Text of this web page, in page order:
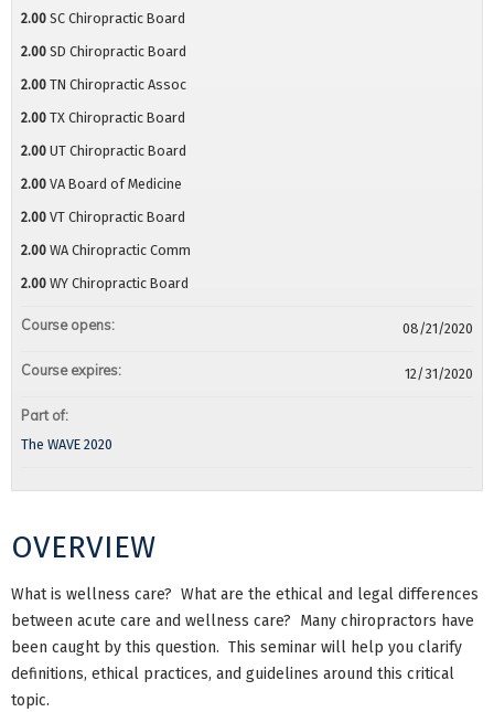
OVERVIEW
What is wellness care? What are the ethical and legal differences
between acute care and wellness care? Many chiropractors have
been caught by this question. This seminar will help you clarify
definitions, ethical practices, and guidelines around this critical
topic.
2.00 SC Chiropractic Board
2.00 SD Chiropractic Board
2.00 TN Chiropractic Assoc
2.00 TX Chiropractic Board
2.00 UT Chiropractic Board
2.00 VA Board of Medicine
2.00 VT Chiropractic Board
2.00 WA Chiropractic Comm
2.00 WY Chiropractic Board
Course opens: 08/21/2020
Course expires: 12/31/2020
Part of:
The WAVE 2020